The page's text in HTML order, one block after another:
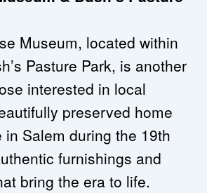
Museum, located within
Pasture Park, is another
interested in local
preserved home
Salem during the 19th
furnishings and
bring the era to life.